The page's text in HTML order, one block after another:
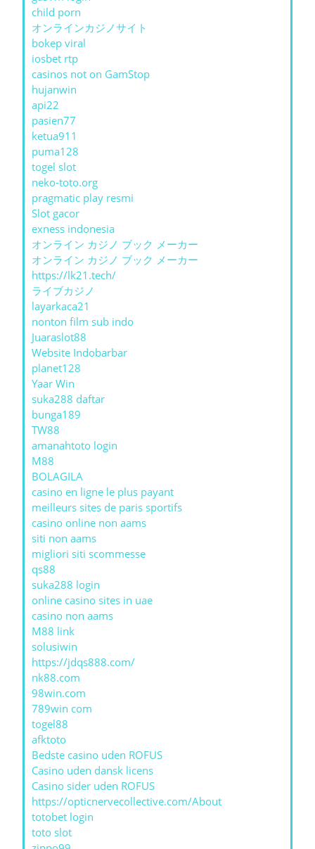
child porn
オンラインカジノサイト
bokep viral
iosbet rtp
casinos not on GamStop
hujanwin
api22
pasien77
ketua911
puma128
togel slot
neko-toto.org
pragmatic play resmi
Slot gacor
exness indonesia
オンライン カジノ ブック メーカー
オンライン カジノ ブック メーカー
https://lk21.tech/
ライブカジノ
layarkaca21
nonton film sub indo
Juaraslot88
Website Indobarbar
planet128
Yaar Win
suka288 daftar
bunga189
TW88
amanahtoto login
M88
BOLAGILA
casino en ligne le plus payant
meilleurs sites de paris sportifs
casino online non aams
siti non aams
migliori siti scommesse
qs88
suka288 login
online casino sites in uae
casino non aams
M88 link
solusiwin
https://jdqs888.com/
nk88.com
98win.com
789win com
togel88
afktoto
Bedste casino uden ROFUS
Casino uden dansk licens
Casino sider uden ROFUS
https://opticnervecollective.com/About
totobet login
toto slot